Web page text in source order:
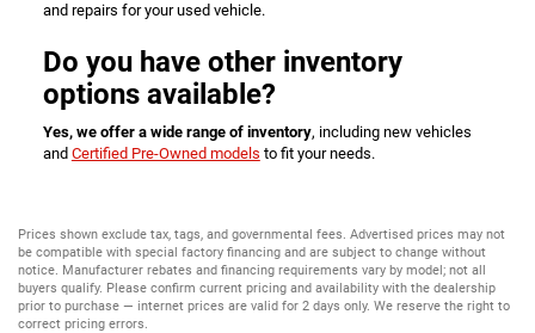
and repairs for your used vehicle.
Do you have other inventory
options available?
Yes, we offer a wide range of inventory, including new vehicles
and Certified Pre-Owned models to fit your needs.
Prices shown exclude tax, tags, and governmental fees. Advertised prices may not
be compatible with special factory financing and are subject to change without
notice. Manufacturer rebates and financing requirements vary by model; not all
buyers qualify. Please confirm current pricing and availability with the dealership
prior to purchase — internet prices are valid for 2 days only. We reserve the right to
correct pricing errors.